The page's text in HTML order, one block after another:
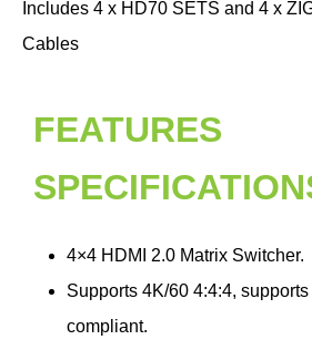
Includes 4 x HD70 SETS and 4 x
Cables
FEATURES
4×4 HDMI 2.0 Matrix Switcher.
Supports 4K/60 4:4:4,
compliant.